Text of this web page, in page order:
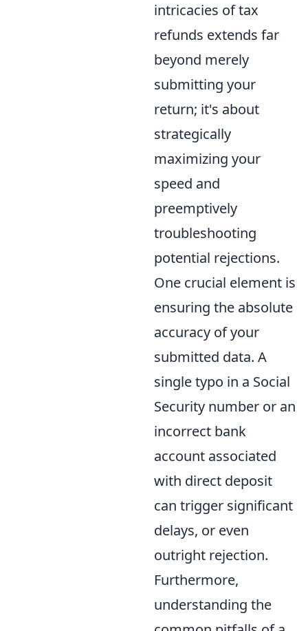
intricacies of tax
refunds extends far
beyond merely
submitting your
return; it's about
strategically
maximizing your
speed and
preemptively
troubleshooting
potential rejections.
One crucial element is
ensuring the absolute
accuracy of your
submitted data. A
single typo in a Social
Security number or an
incorrect bank
account associated
with direct deposit
can trigger significant
delays, or even
outright rejection.
Furthermore,
understanding the